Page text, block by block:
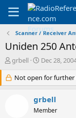
Scanner / Receiver
Uniden 250
T
r
e
grbell
S
a
r
t
d
a
Dec 28,
Not open for further
grbell
Member